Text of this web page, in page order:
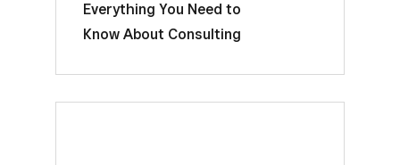
Everything You Need to
Know About Consulting